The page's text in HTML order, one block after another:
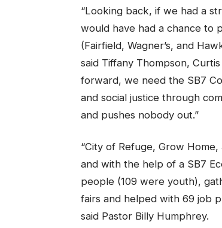
“Looking back, if we had a
would have had a chance to
(Fairfield, Wagner’s, and
said Tiffany Thompson,
forward, we need the SB7
and social justice through
and pushes nobody out.”
“City of Refuge, Grow
and with the help of a SB7
people (109 were youth),
fairs and helped with 69 job
said Pastor Billy Humphrey.